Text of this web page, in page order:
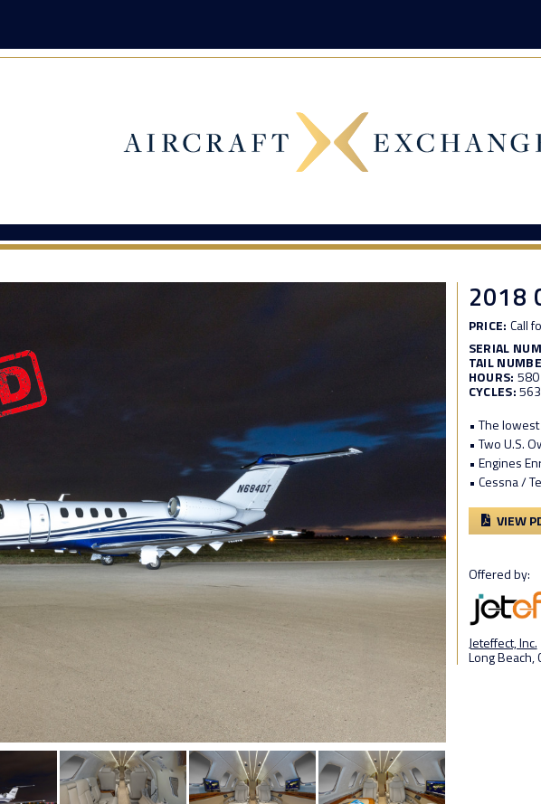
2018
PRICE: Call
SERIAL
TAIL
HOURS: 580
CYCLES:563
• The
• Two U.S.
• Engines
• Cessna /
VIEW
Offered by:
Jeteffect, Inc.
Long Beach,